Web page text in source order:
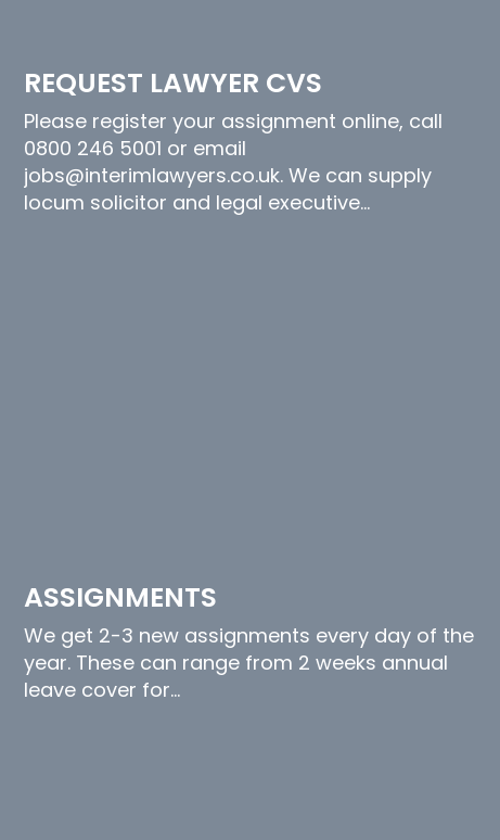
REQUEST LAWYER CVS
Please register your assignment online, call
0800 246 5001 or email
jobs@interimlawyers.co.uk. We can supply
locum solicitor and legal executive…
ASSIGNMENTS
We get 2-3 new assignments every day of the
year. These can range from 2 weeks annual
leave cover for…